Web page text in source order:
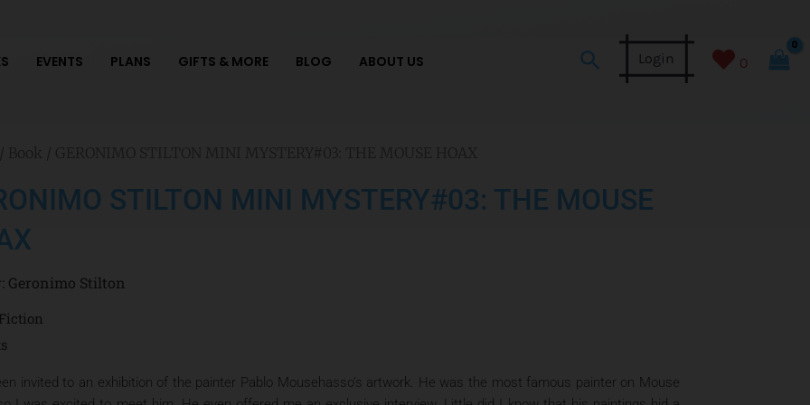
EVENTS PLANS GIFTS & MORE BLOG ABOUT US SearchLogin 0
STILTON MINI MYSTERY#03: THE MOUSE
Geronimo Stilton
Fiction
invited to an exhibition of the painter Pablo Mousehasso’s artwork. He was the most famous painter on Mouse